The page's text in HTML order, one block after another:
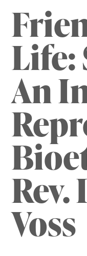
Life:
An
Rev.
Voss